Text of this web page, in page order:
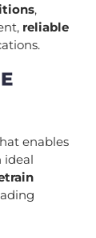
,
reliable
enables
ideal